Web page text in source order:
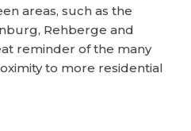
areas, such as the
Rehberge and
reminder of the many
to more residential